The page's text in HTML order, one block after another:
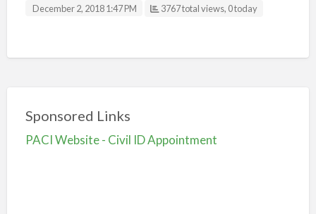
December 2, 2018 1:47 PM 3767 total views, 0 today
Sponsored Links
PACI Website - Civil ID Appointment